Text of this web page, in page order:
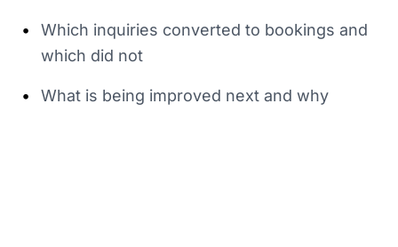
•
Which inquiries converted to bookings and
which did not
• What is being improved next and why